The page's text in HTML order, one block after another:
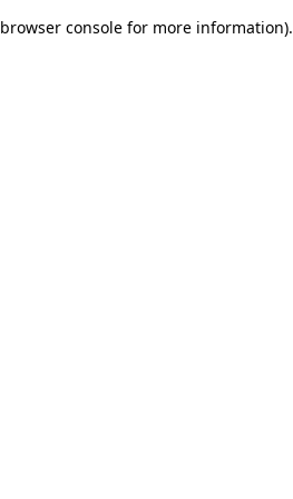
browser console for more information).